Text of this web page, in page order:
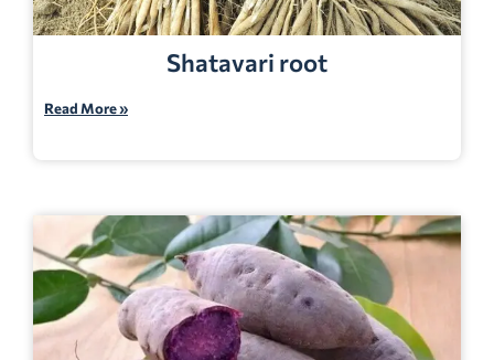
Shatavari root
Read More »